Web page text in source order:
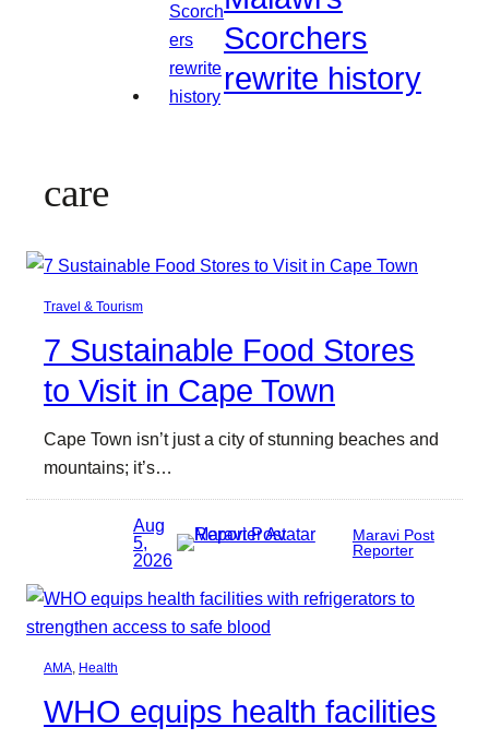
Scorchers
rewrite history
care
Travel & Tourism
7 Sustainable Food Stores
to Visit in Cape Town
Cape Town isn’t just a city of stunning beaches and
mountains; it’s…
Aug
5,
2026
Maravi Post
Reporter
AMA Health
WHO equips health facilities